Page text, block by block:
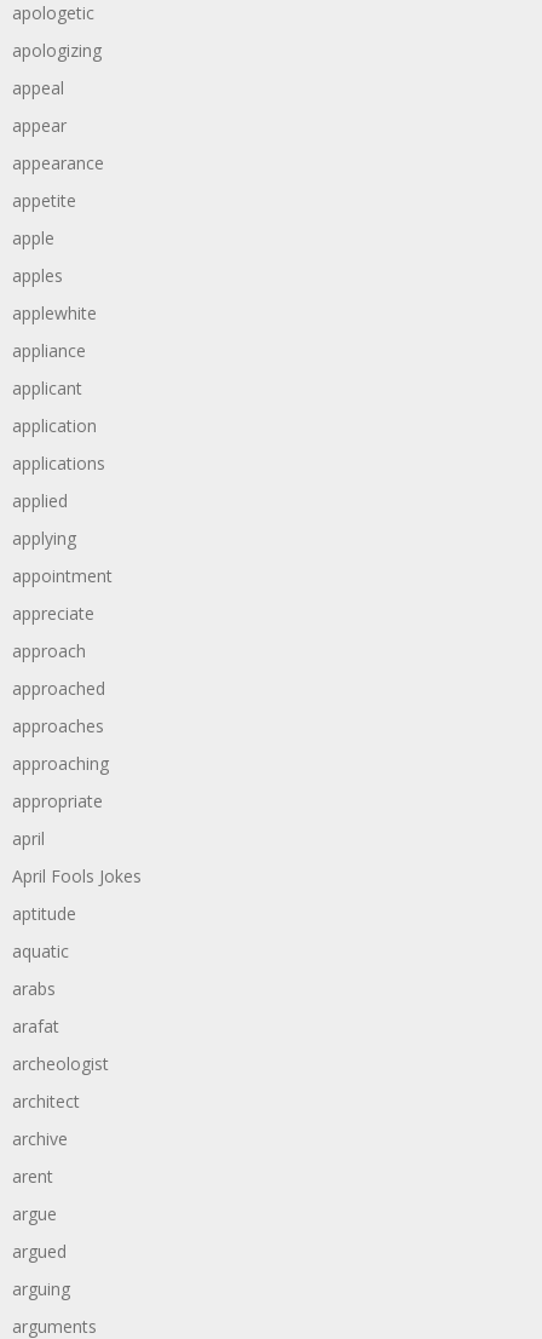
apologetic
apologizing
appeal
appear
appearance
appetite
apple
apples
applewhite
appliance
applicant
application
applications
applied
applying
appointment
appreciate
approach
approached
approaches
approaching
appropriate
april
April Fools Jokes
aptitude
aquatic
arabs
arafat
archeologist
architect
archive
arent
argue
argued
arguing
arguments